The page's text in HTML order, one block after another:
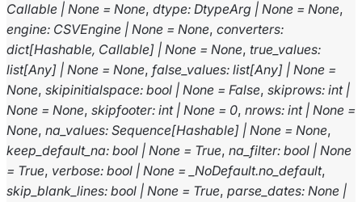
Callable | None = None, dtype: DtypeArg | None = None,
engine: CSVEngine | None = None, converters:
dict[Hashable, Callable] | None = None, true_values:
list[Any] | None = None, false_values: list[Any] | None =
None, skipinitialspace: bool | None = False, skiprows: int |
None = None, skipfooter: int | None = 0, nrows: int | None =
None, na_values: Sequence[Hashable] | None = None,
keep_default_na: bool | None = True, na_filter: bool | None
= True, verbose: bool | None = _NoDefault.no_default,
skip_blank_lines: bool | None = True, parse_dates: None |